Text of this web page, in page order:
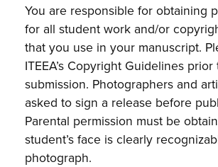
You are responsible for obtaining
for all student work and/or
that you use in your manuscript.
ITEEA’s Copyright Guidelines prior
submission. Photographers and
asked to sign a release before
Parental permission must be
student’s face is clearly
photograph.